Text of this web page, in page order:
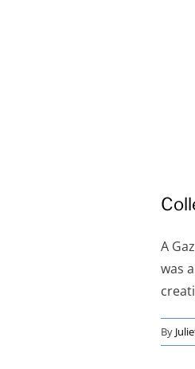
A
was
By